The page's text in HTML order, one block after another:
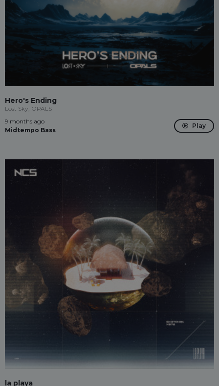
Hero's Ending
Lost Sky, OPALS
9 months ago
Midtempo Bass
Play
la playa